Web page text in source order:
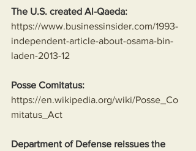
The U.S. created Al-Qaeda:
https://www.businessinsider.com/1993-
independent-article-about-osama-bin-
laden-2013-12
Posse Comitatus:
https://en.wikipedia.org/wiki/Posse_Co
mitatus_Act
Department of Defense reissues the